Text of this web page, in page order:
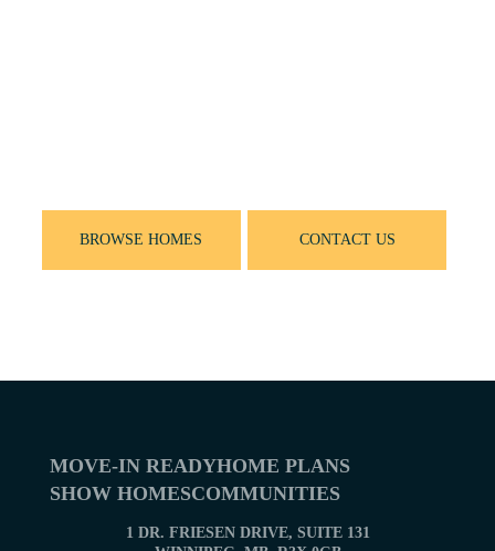
BROWSE HOMES CONTACT US
MOVE-IN READYHOME PLANS
SHOW HOMESCOMMUNITIES
1 DR. FRIESEN DRIVE, SUITE 131